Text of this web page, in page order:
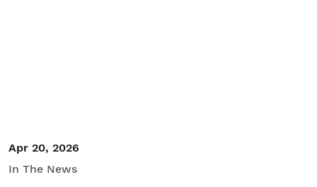
Apr 20, 2026
In The News